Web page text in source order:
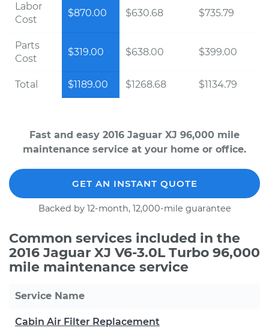
Labor
Cost
$870.00 $630.68 $735.79
Parts
Cost
$319.00 $638.00 $399.00
Total $1189.00 $1268.68 $1134.79
Fast and easy 2016 Jaguar XJ 96,000 mile
maintenance service at your home or office.
GET AN INSTANT QUOTE
Backed by 12-month, 12,000-mile guarantee
Common services included in the
2016 Jaguar XJ V6-3.0L Turbo 96,000
mile maintenance service
Service Name
Cabin Air Filter Replacement